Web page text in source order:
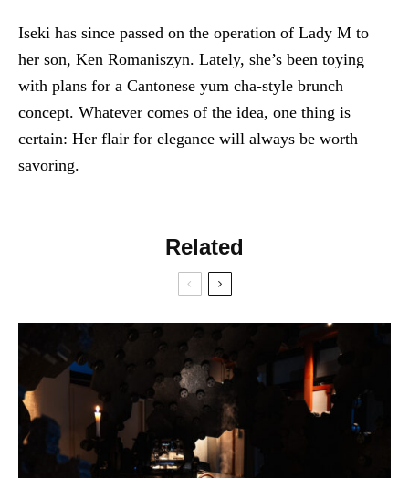
Iseki has since passed on the operation of Lady M to
her son, Ken Romaniszyn. Lately, she’s been toying
with plans for a Cantonese yum cha-style brunch
concept. Whatever comes of the idea, one thing is
certain: Her flair for elegance will always be worth
savoring.
Related